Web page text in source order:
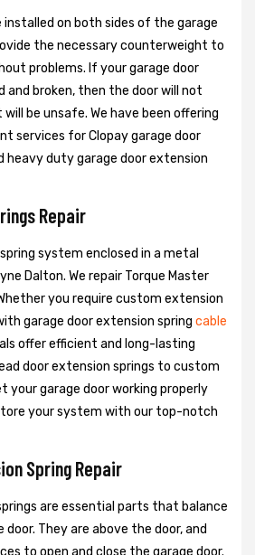
installed on both sides of the garage
the necessary counterweight to
problems. If your garage door
and broken, then the door will not
be unsafe. We have been offering
services for Clopay garage door
heavy duty garage door extension
Repair
system enclosed in a metal
Dalton. We repair Torque Master
you require custom extension
garage door extension spring cable
offer efficient and long-lasting
door extension springs to custom
your garage door working properly
your system with our top-notch
Spring Repair
are essential parts that balance
They are above the door, and
to open and close the garage door.